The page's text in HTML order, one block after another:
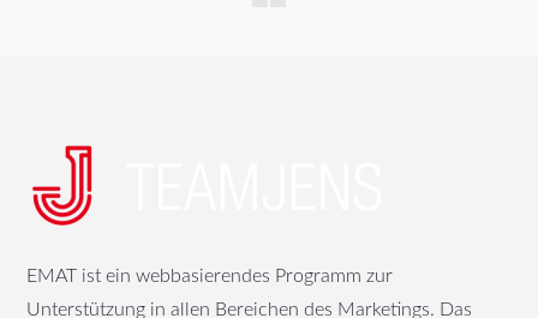
EMAT ist ein webbasierendes Programm zur
Unterstützung in allen Bereichen des Marketings. Das